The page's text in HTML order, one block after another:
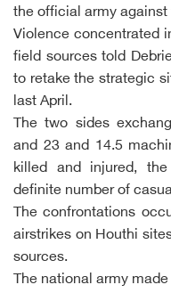
the official army
Violence concentrated
field sources told
to retake the strategic
last April.
The two sides
and 23 and 14.5
killed and injured,
definite number of
The confrontations
airstrikes on Houthi
sources.
The national army